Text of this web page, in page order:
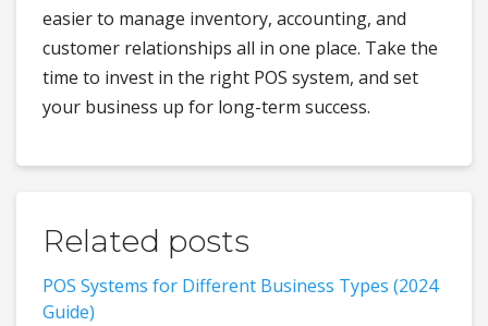
easier to manage inventory, accounting, and
customer relationships all in one place. Take the
time to invest in the right POS system, and set
your business up for long-term success.
Related posts
POS Systems for Different Business Types (2024
Guide)